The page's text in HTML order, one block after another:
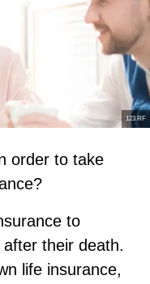
123 RF
order to take
to
their death.
life insurance,